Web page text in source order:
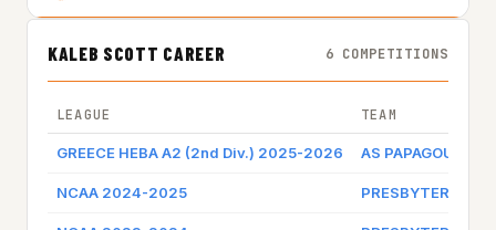
KALEB SCOTT CAREER 6 COMPETITIONS
LEAGUE TEAM
GREECE HEBA A2 (2nd Div.) 2025-2026 AS PAPAGOU
NCAA 2024-2025 PRESBYTERIAN